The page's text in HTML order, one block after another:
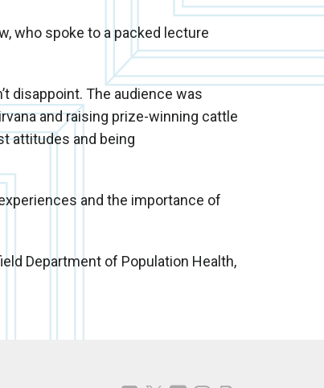
who spoke to a packed lecture
disappoint. The audience was
and raising prize-winning cattle
attitudes and being
and the importance of
Department of Population Health,